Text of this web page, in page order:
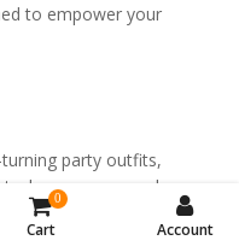
to empower your
party outfits,
loungewear, and
who love effortless
0
Cart Account